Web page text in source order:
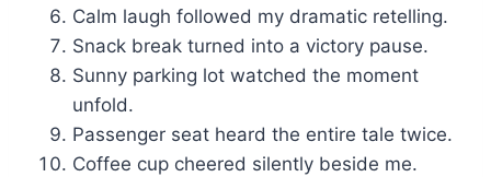
Calm laugh followed my dramatic retelling.
Snack break turned into a victory pause.
Sunny parking lot watched the moment
unfold.
Passenger seat heard the entire tale twice.
Coffee cup cheered silently beside me.